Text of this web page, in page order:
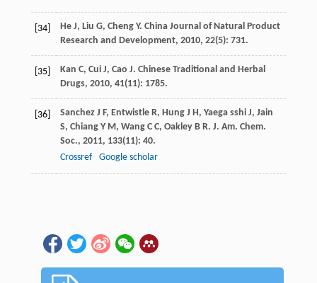
[34] He J, Liu G, Cheng Y. China Journal of Natural Product
Research and Development, 2010, 22(5): 731.
[35] Kan C, Cui J, Cao J. Chinese Traditional and Herbal
Drugs, 2010, 41(11): 1785.
[36] Sanchez J F, Entwistle R, Hung J H, Yaega sshi J, Jain
S, Chiang Y M, Wang C C, Oakley B R. J. Am. Chem.
Soc., 2011, 133(11): 40.
Crossref
Google scholar